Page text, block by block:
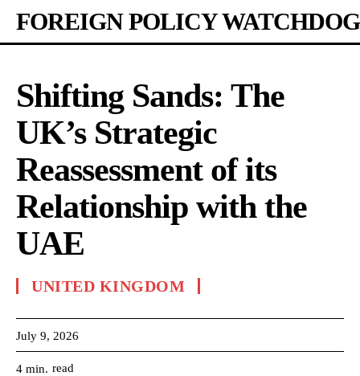
FOREIGN POLICY WATCHDOG
Shifting Sands: The
UK’s Strategic
Reassessment of its
Relationship with the
UAE
UNITED KINGDOM
July 9, 2026
4 min. read